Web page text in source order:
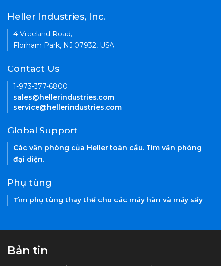
Heller Industries, Inc.
4 Vreeland Road,
Florham Park, NJ 07932, USA
Contact Us
1-973-377-6800
sales@hellerindustries.com
service@hellerindustries.com
Global Support
Các văn phòng của Heller toàn cầu. Tìm văn phòng
đại diện.
Phụ tùng
Tìm phụ tùng thay thế cho các máy hàn và máy sấy
Bản tin